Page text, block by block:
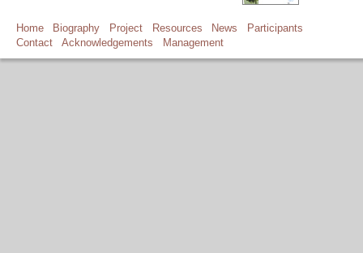
Home Biography Project Resources News
Participants
Contact
Acknowledgements Management